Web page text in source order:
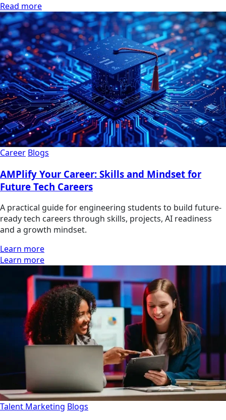
Read more
Career Blogs
AMPlify Your Career: Skills and Mindset for
Future Tech Careers
A practical guide for engineering students to build future-
ready tech careers through skills, projects, AI readiness
and a growth mindset.
Learn more
Learn more
Talent Marketing Blogs